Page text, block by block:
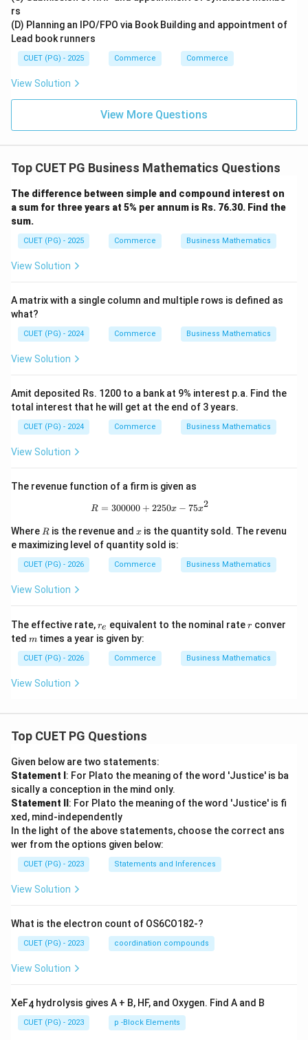
rs
(D) Planning an IPO/FPO via Book Building and appointment of
Lead book runners
CUET (PG) - 2025 Commerce Commerce
View Solution
View More Questions
Top CUET PG Business Mathematics Questions
The difference between simple and compound interest on
a sum for three years at 5% per annum is Rs. 76.30. Find the
sum.
CUET (PG) - 2025 Commerce Business Mathematics
View Solution
A matrix with a single column and multiple rows is defined as
what?
CUET (PG) - 2024 Commerce Business Mathematics
View Solution
Amit deposited Rs. 1200 to a bank at 9% interest p.a. Find the
total interest that he will get at the end of 3 years.
CUET (PG) - 2024 Commerce Business Mathematics
View Solution
The revenue function of a firm is given as
R=300000+2250x-75x^{2}
R = 300000 + 2250x − 75x2
Where R
R is the revenue andx
x is the quantity sold. The revenu
e maximizing level of quantity sold is:
CUET (PG) - 2026 Commerce Business Mathematics
View Solution
The effective rate,r
_
e
re equivalent to the nominal rater
r conver
ted m
m times a year is given by:
CUET (PG) - 2026 Commerce Business Mathematics
View Solution
Top CUET PG Questions
Given below are two statements:
Statement I : For Plato the meaning of the word 'Justice' is ba
sically a conception in the mind only.
Statement II : For Plato the meaning of the word 'Justice' is fi
xed, mind-independently
In the light of the above statements, choose the correct ans
wer from the options given below:
CUET (PG) - 2023 Statements and Inferences
View Solution
What is the electron count of OS6CO182-?
CUET (PG) - 2023 coordination compounds
View Solution
XeF4 hydrolysis gives A + B, HF, and Oxygen. Find A and B
CUET (PG) - 2023 p -Block Elements